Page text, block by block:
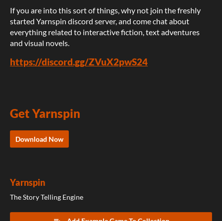
If you are into this sort of things, why not join the freshly
started Yarnspin discord server, and come chat about
everything related to interactive fiction, text adventures
and visual novels.
https://discord.gg/ZVuX2pwS24
Get Yarnspin
Download Now
Yarnspin
The Story Telling Engine